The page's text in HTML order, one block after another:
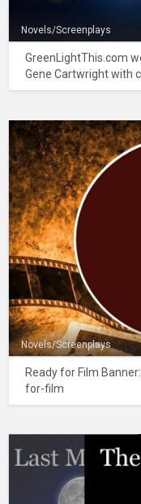
Novels/Screenplays
GreenLightThis.com
Gene Cartwright with
Novels/Screenplays
Ready for Film
for-film